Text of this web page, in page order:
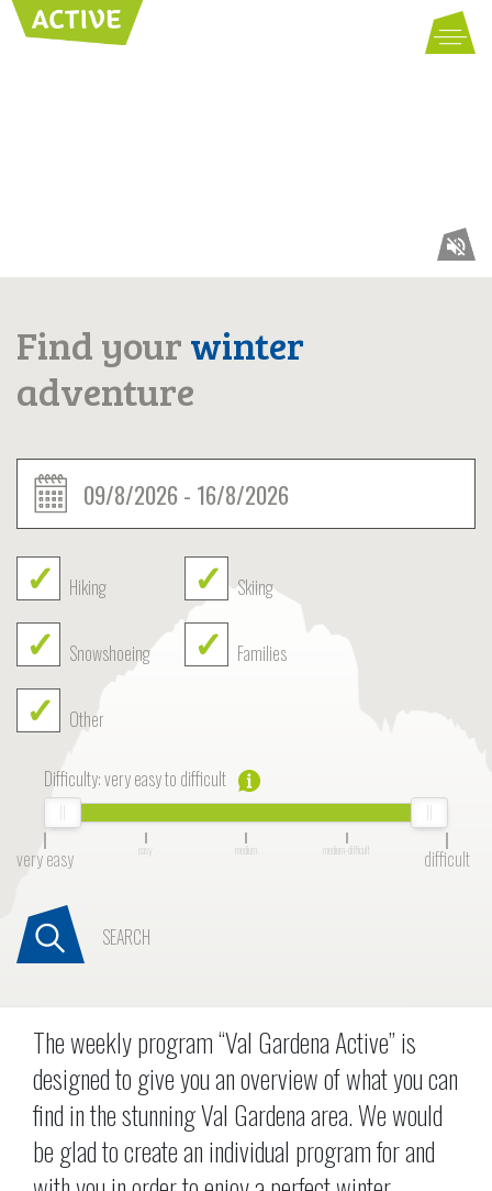
VAL GARDENA
Find yourwinter
adventure
Hiking Skiing
Snowshoeing Families
Other
Difficulty:very easy to difficult
very easy easy medium medium-difficult difficult
SEARCH
The weekly program “Val Gardena Active” is
designed to give you an overview of what you can
find in the stunning Val Gardena area. We would
be glad to create an individual program for and